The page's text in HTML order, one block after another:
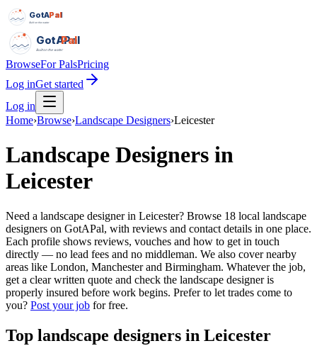
GotAPal
Pal
Built on the water
GotAPal
Pal
Built on the water
BrowseFor PalsPricing
Log inGet started
Log in
Home›Browse›Landscape Designers›Leicester
Landscape Designers in
Leicester
Need a landscape designer in Leicester? Browse 18 local landscape
designers on GotAPal, with reviews and contact details in one place.
Each profile shows reviews, vouches and how to get in touch
directly — no lead fees and no middleman. We also cover nearby
areas like London, Manchester and Birmingham. Whatever the job,
get a clear written quote and check the landscape designer is
properly insured before work begins. Prefer to let trades come to
you? Post your job for free.
Top landscape designers in Leicester